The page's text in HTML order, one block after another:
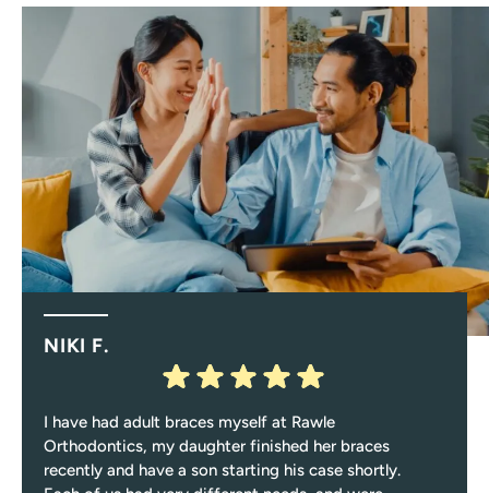
NIKI F.
I have had adult braces myself at Rawle
Orthodontics, my daughter finished her braces
recently and have a son starting his case shortly.